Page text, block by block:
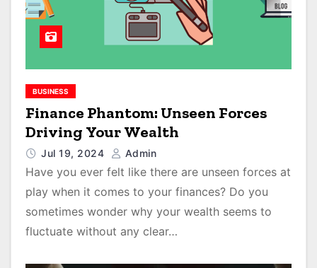
BUSINESS
Finance Phantom: Unseen Forces
Driving Your Wealth
Jul 19, 2024 Admin
Have you ever felt like there are unseen forces at
play when it comes to your finances? Do you
sometimes wonder why your wealth seems to
fluctuate without any clear…